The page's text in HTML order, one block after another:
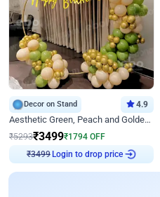
Decor on Stand 4.9
Aesthetic Green, Peach and Golden Birthday Ring Decor
₹5293₹3499₹1794 OFF
₹3499 Login to drop price